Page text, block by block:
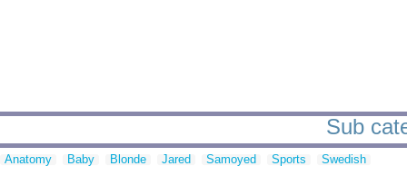
Sub
Anatomy Baby Blonde Jared Samoyed Sports Swedish